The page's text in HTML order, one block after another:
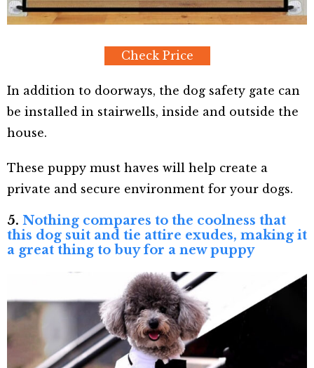
Check Price
In addition to doorways, the dog safety gate can
be installed in stairwells, inside and outside the
house.
These puppy must haves will help create a
private and secure environment for your dogs.
5. Nothing compares to the coolness that
this dog suit and tie attire exudes, making it
a great thing to buy for a new puppy